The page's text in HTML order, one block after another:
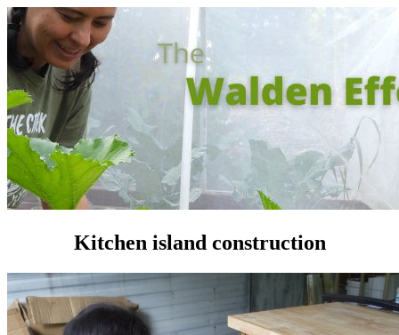
Kitchen island construction